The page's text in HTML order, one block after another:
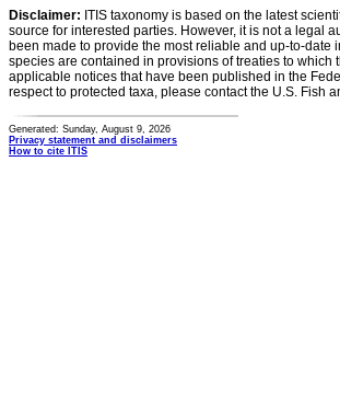
Disclaimer: ITIS taxonomy is based on the latest
source for interested parties. However, it is not a legal
been made to provide the most reliable and up-to-
species are contained in provisions of treaties to
applicable notices that have been published in the
respect to protected taxa, please contact the U.S. Fish
Generated: Sunday, August 9, 2026
Privacy statement and disclaimers
How to cite ITIS